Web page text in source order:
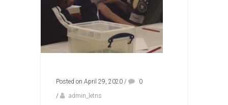
Posted on April 29, 2020 /
0
/
admin_letns